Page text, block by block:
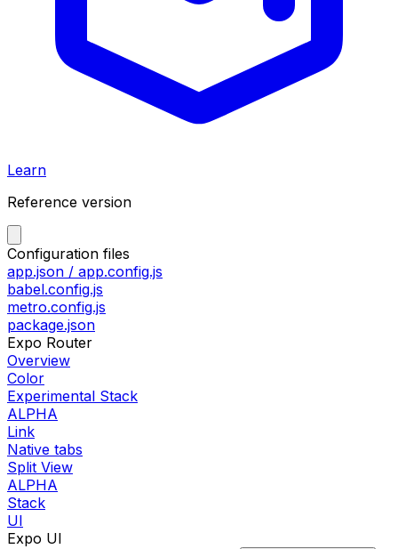
Learn
Reference version
Configuration files
app.json / app.config.js
babel.config.js
metro.config.js
package.json
Expo Router
Overview
Color
Experimental Stack
ALPHA
Link
Native tabs
Split View
ALPHA
Stack
UI
Expo UI